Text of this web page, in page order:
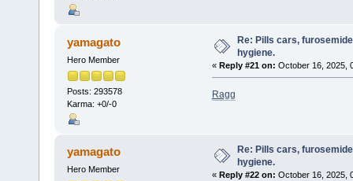
yamagato
Hero Member
Posts: 293578
Karma: +0/-0
Re: Pills cars,
hygiene.
« Reply #21 on: October 16, 2025,
Ragg
yamagato
Hero Member
Re: Pills cars,
hygiene.
« Reply #22 on: October 16, 2025,